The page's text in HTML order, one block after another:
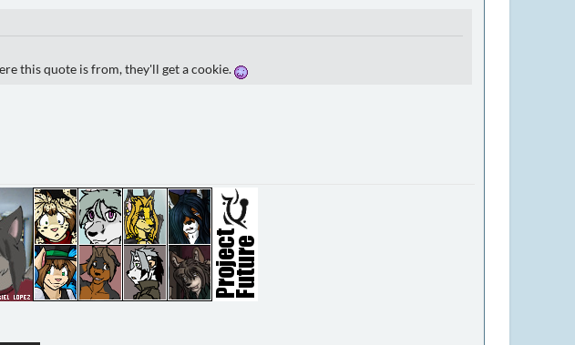
this quote is from, they'll get a cookie.